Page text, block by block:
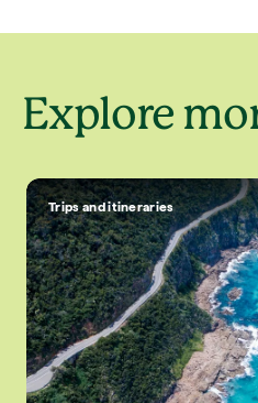
Explore
Trips and itineraries